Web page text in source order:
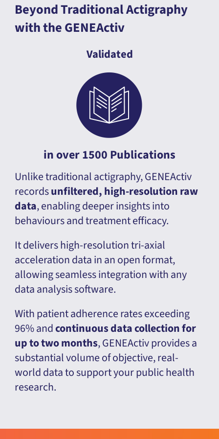
Beyond Traditional Actigraphy
with the GENEActiv
Validated
in over 1500 Publications
Unlike traditional actigraphy, GENEActiv
recordsunfiltered, high-resolution raw
data, enabling deeper insights into
behaviours and treatment efficacy.
It delivers high-resolution tri-axial
acceleration data in an open format,
allowing seamless integration with any
data analysis software.
With patient adherence rates exceeding
96% andcontinuous data collection for
up to two months, GENEActiv provides a
substantial volume of objective, real-
world data to support your public health
research.